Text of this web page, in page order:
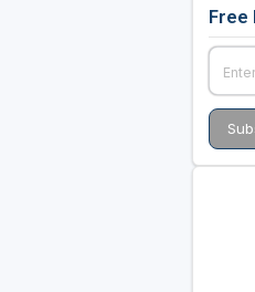
Free